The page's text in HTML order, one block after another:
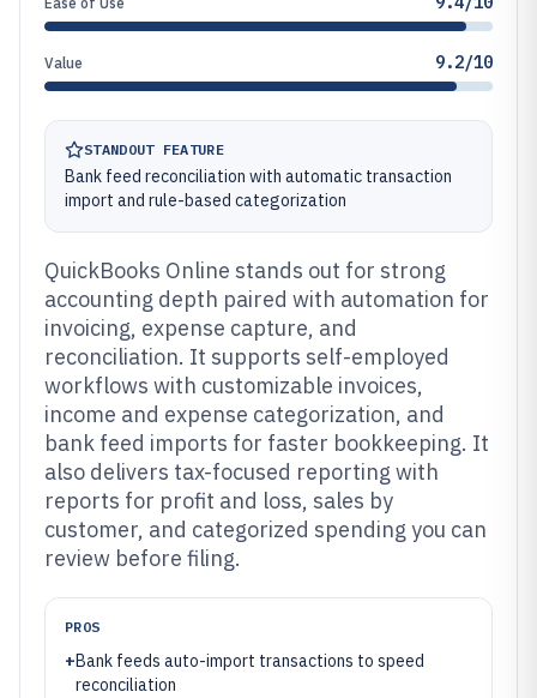
Value 9.2/10
STANDOUT FEATURE
Bank feed reconciliation with automatic transaction
import and rule-based categorization
QuickBooks Online stands out for strong
accounting depth paired with automation for
invoicing, expense capture, and
reconciliation. It supports self-employed
workflows with customizable invoices,
income and expense categorization, and
bank feed imports for faster bookkeeping. It
also delivers tax-focused reporting with
reports for profit and loss, sales by
customer, and categorized spending you can
review before filing.
PROS
+Bank feeds auto-import transactions to speed
reconciliation